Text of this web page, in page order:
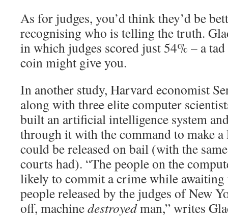
As for judges, you’d think they’d be
recognising who is telling the truth.
in which judges scored just 54% – a
coin might give you.
In another study, Harvard economist
along with three elite computer
built an artificial intelligence system
through it with the command to make
could be released on bail (with the
courts had). “The people on the
likely to commit a crime while
people released by the judges of New
off, machinedestroyedman,” writes